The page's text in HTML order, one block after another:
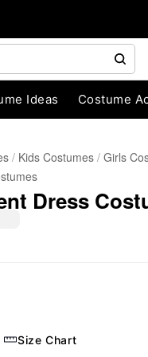
Ideas Costume
Kids Costumes Girls
Dress
Size Chart